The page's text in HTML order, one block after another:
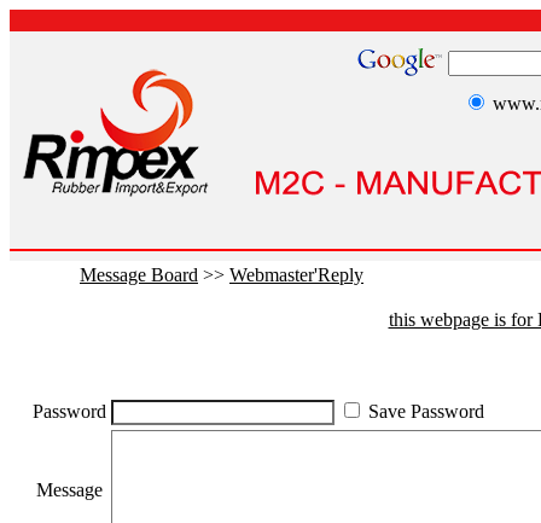
Message Board >> Webmaster'Reply
this webpage is for
Password Save Password
Message